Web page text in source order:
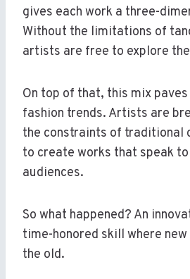
gives each work a three-
Without the limitations of
artists are free to explore
On top of that, this mix
fashion trends. Artists are
the constraints of traditional
to create works that speak
audiences.
So what happened? An
time-honored skill where
the old.